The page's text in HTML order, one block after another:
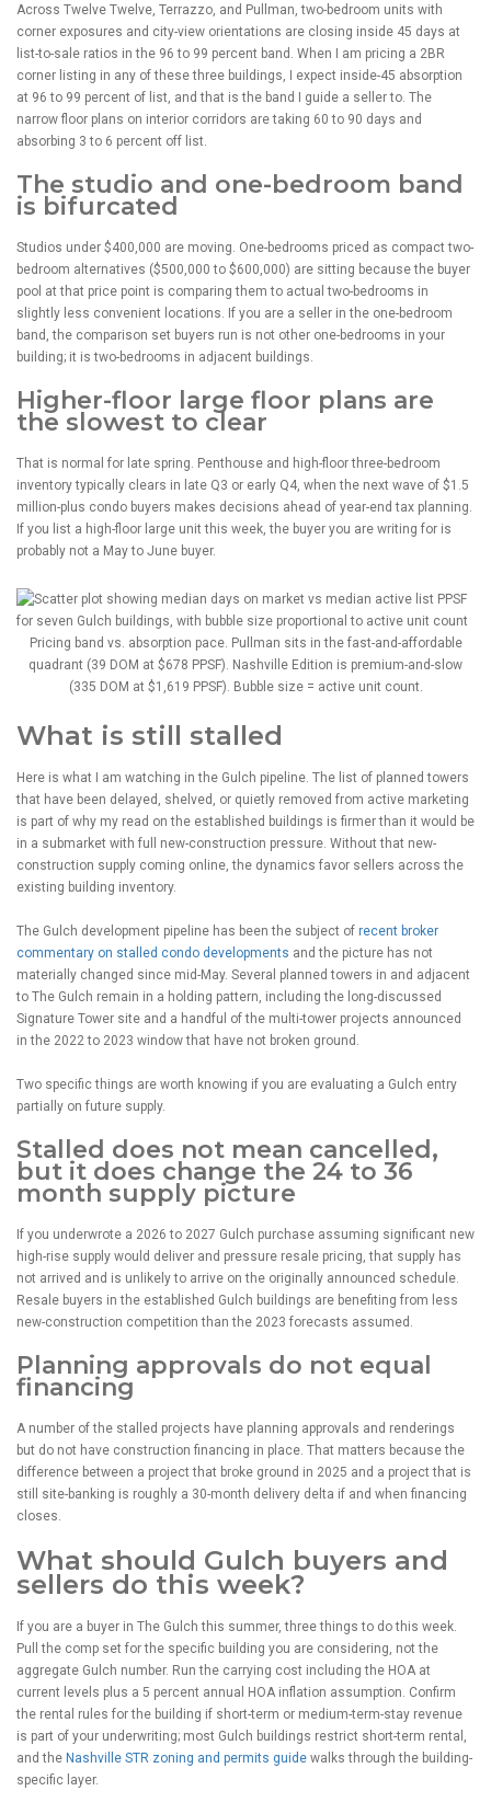
Across Twelve Twelve, Terrazzo, and Pullman, two-bedroom units with
corner exposures and city-view orientations are closing inside 45 days at
list-to-sale ratios in the 96 to 99 percent band. When I am pricing a 2BR
corner listing in any of these three buildings, I expect inside-45 absorption
at 96 to 99 percent of list, and that is the band I guide a seller to. The
narrow floor plans on interior corridors are taking 60 to 90 days and
absorbing 3 to 6 percent off list.
The studio and one-bedroom band
is bifurcated
Studios under $400,000 are moving. One-bedrooms priced as compact two-
bedroom alternatives ($500,000 to $600,000) are sitting because the buyer
pool at that price point is comparing them to actual two-bedrooms in
slightly less convenient locations. If you are a seller in the one-bedroom
band, the comparison set buyers run is not other one-bedrooms in your
building; it is two-bedrooms in adjacent buildings.
Higher-floor large floor plans are
the slowest to clear
That is normal for late spring. Penthouse and high-floor three-bedroom
inventory typically clears in late Q3 or early Q4, when the next wave of $1.5
million-plus condo buyers makes decisions ahead of year-end tax planning.
If you list a high-floor large unit this week, the buyer you are writing for is
probably not a May to June buyer.
Pricing band vs. absorption pace. Pullman sits in the fast-and-affordable
quadrant (39 DOM at $678 PPSF). Nashville Edition is premium-and-slow
(335 DOM at $1,619 PPSF). Bubble size = active unit count.
What is still stalled
Here is what I am watching in the Gulch pipeline. The list of planned towers
that have been delayed, shelved, or quietly removed from active marketing
is part of why my read on the established buildings is firmer than it would be
in a submarket with full new-construction pressure. Without that new-
construction supply coming online, the dynamics favor sellers across the
existing building inventory.
The Gulch development pipeline has been the subject of recent broker
commentary on stalled condo developments and the picture has not
materially changed since mid-May. Several planned towers in and adjacent
to The Gulch remain in a holding pattern, including the long-discussed
Signature Tower site and a handful of the multi-tower projects announced
in the 2022 to 2023 window that have not broken ground.
Two specific things are worth knowing if you are evaluating a Gulch entry
partially on future supply.
Stalled does not mean cancelled,
but it does change the 24 to 36
month supply picture
If you underwrote a 2026 to 2027 Gulch purchase assuming significant new
high-rise supply would deliver and pressure resale pricing, that supply has
not arrived and is unlikely to arrive on the originally announced schedule.
Resale buyers in the established Gulch buildings are benefiting from less
new-construction competition than the 2023 forecasts assumed.
Planning approvals do not equal
financing
A number of the stalled projects have planning approvals and renderings
but do not have construction financing in place. That matters because the
difference between a project that broke ground in 2025 and a project that is
still site-banking is roughly a 30-month delivery delta if and when financing
closes.
What should Gulch buyers and
sellers do this week?
If you are a buyer in The Gulch this summer, three things to do this week.
Pull the comp set for the specific building you are considering, not the
aggregate Gulch number. Run the carrying cost including the HOA at
current levels plus a 5 percent annual HOA inflation assumption. Confirm
the rental rules for the building if short-term or medium-term-stay revenue
is part of your underwriting; most Gulch buildings restrict short-term rental,
and the Nashville STR zoning and permits guide walks through the building-
specific layer.